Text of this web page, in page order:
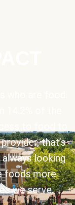
that’s
always looking
foods more
we serve.